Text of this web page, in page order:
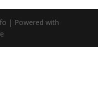
| Powered with